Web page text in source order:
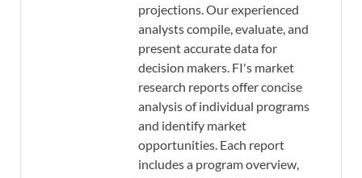
projections. Our experienced
analysts compile, evaluate, and
present accurate data for
decision makers. FI's market
research reports offer concise
analysis of individual programs
and identify market
opportunities. Each report
includes a program overview,